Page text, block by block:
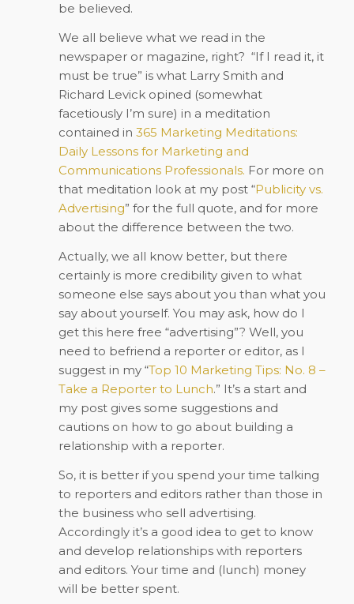
be believed.
We all believe what we read in the
newspaper or magazine, right? “If I read it, it
must be true” is what Larry Smith and
Richard Levick opined (somewhat
facetiously I’m sure) in a meditation
contained in 365 Marketing Meditations:
Daily Lessons for Marketing and
Communications Professionals. For more on
that meditation look at my post “Publicity vs.
Advertising” for the full quote, and for more
about the difference between the two.
Actually, we all know better, but there
certainly is more credibility given to what
someone else says about you than what you
say about yourself. You may ask, how do I
get this here free “advertising”? Well, you
need to befriend a reporter or editor, as I
suggest in my “Top 10 Marketing Tips: No. 8 –
Take a Reporter to Lunch.” It’s a start and
my post gives some suggestions and
cautions on how to go about building a
relationship with a reporter.
So, it is better if you spend your time talking
to reporters and editors rather than those in
the business who sell advertising.
Accordingly it’s a good idea to get to know
and develop relationships with reporters
and editors. Your time and (lunch) money
will be better spent.